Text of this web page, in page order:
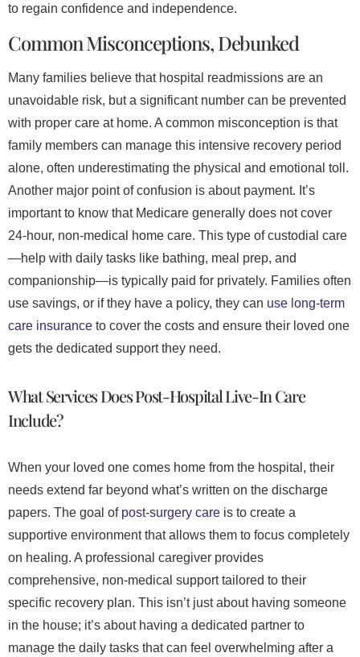
to regain confidence and independence.
Common Misconceptions, Debunked
Many families believe that hospital readmissions are an
unavoidable risk, but a significant number can be prevented
with proper care at home. A common misconception is that
family members can manage this intensive recovery period
alone, often underestimating the physical and emotional toll.
Another major point of confusion is about payment. It’s
important to know that Medicare generally does not cover
24-hour, non-medical home care. This type of custodial care
—help with daily tasks like bathing, meal prep, and
companionship—is typically paid for privately. Families often
use savings, or if they have a policy, they can use long-term
care insurance to cover the costs and ensure their loved one
gets the dedicated support they need.
What Services Does Post-Hospital Live-In Care
Include?
When your loved one comes home from the hospital, their
needs extend far beyond what’s written on the discharge
papers. The goal of post-surgery care is to create a
supportive environment that allows them to focus completely
on healing. A professional caregiver provides
comprehensive, non-medical support tailored to their
specific recovery plan. This isn’t just about having someone
in the house; it’s about having a dedicated partner to
manage the daily tasks that can feel overwhelming after a